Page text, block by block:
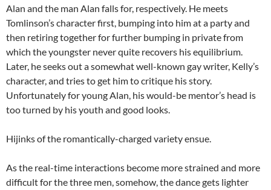
Alan and the man Alan falls for, respectively. He meets
Tomlinson’s character first, bumping into him at a party and
then retiring together for further bumping in private from
which the youngster never quite recovers his equilibrium.
Later, he seeks out a somewhat well-known gay writer, Kelly’s
character, and tries to get him to critique his story.
Unfortunately for young Alan, his would-be mentor’s head is
too turned by his youth and good looks.
Hijinks of the romantically-charged variety ensue.
As the real-time interactions become more strained and more
difficult for the three men, somehow, the dance gets lighter